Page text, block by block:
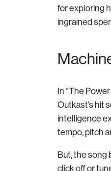
for exploring
ingrained
In “The
Outkast’s hit
intelligence
tempo, pitch
But, the song
click off or